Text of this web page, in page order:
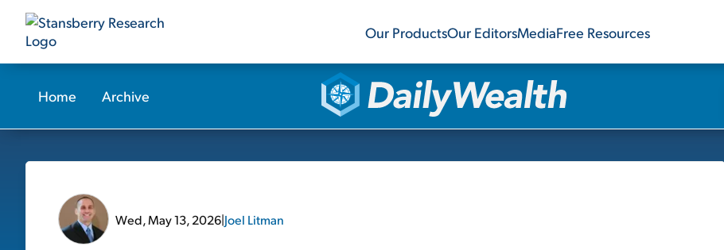
Our ProductsOur EditorsMediaFree Resources
Home Archive
Wed, May 13, 2026|Joel Litman